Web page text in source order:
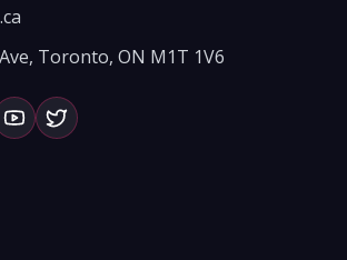
Toronto, ON M1T 1V6